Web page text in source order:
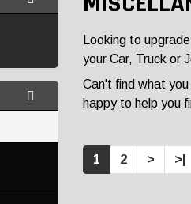
Looking to
your Car, Truck or
Can't find what
happy to help you
1 2 > >|